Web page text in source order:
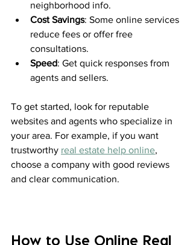
neighborhood info.
Cost Savings: Some online services
reduce fees or offer free
consultations.
Speed: Get quick responses from
agents and sellers.
To get started, look for reputable
websites and agents who specialize in
your area. For example, if you want
trustworthy real estate help online,
choose a company with good reviews
and clear communication.
How to Use Online Real